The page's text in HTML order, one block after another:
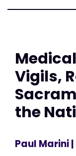
Vigils,
the
Paul Marini